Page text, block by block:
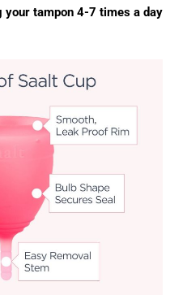
your tampon 4-7 times a day